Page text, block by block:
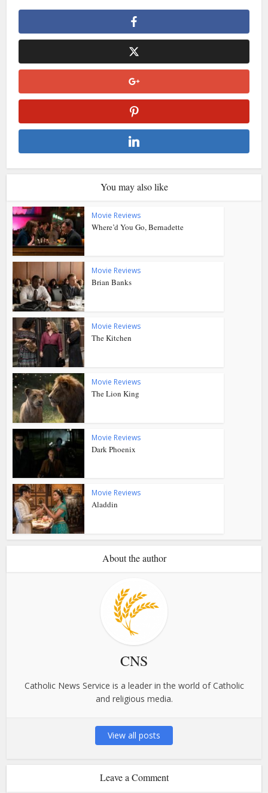
You may also like
Movie Reviews
Where’d You Go, Bernadette
Movie Reviews
Brian Banks
Movie Reviews
The Kitchen
Movie Reviews
The Lion King
Movie Reviews
Dark Phoenix
Movie Reviews
Aladdin
About the author
CNS
Catholic News Service is a leader in the world of Catholic
and religious media.
View all posts
Leave a Comment